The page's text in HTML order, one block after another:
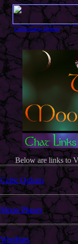
LinkExchange Member
Below are links to
Celtic Ogham
Moon Phases
Woolbats